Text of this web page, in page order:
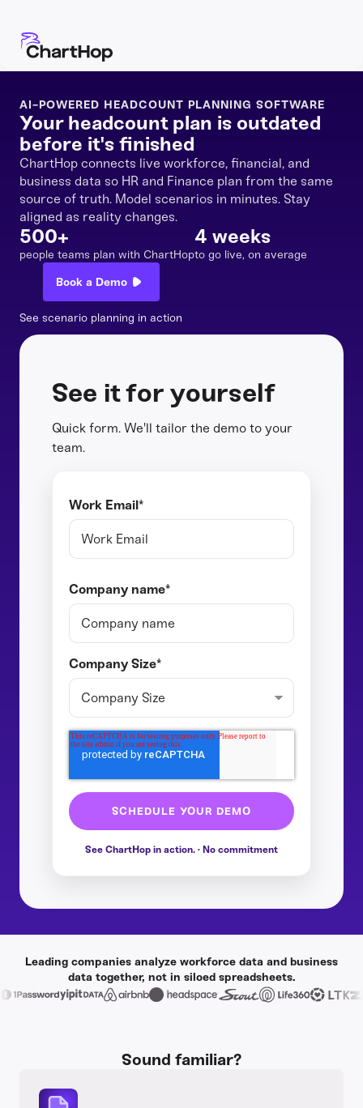
AI-POWERED HEADCOUNT PLANNING SOFTWARE
Your headcount plan is outdated
before it's finished
ChartHop connects live workforce, financial, and
business data so HR and Finance plan from the same
source of truth. Model scenarios in minutes. Stay
aligned as reality changes.
500+
people teams plan with ChartHop
4 weeks
to go live, on average
Book a Demo
See scenario planning in action
See it for yourself
Quick form. We'll tailor the demo to your
team.
Work Email*
Company name*
Company Size*
Leading companies analyze workforce data and business
data together, not in siloed spreadsheets.
Sound familiar?